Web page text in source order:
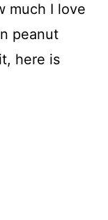
much I love
peanut
here is